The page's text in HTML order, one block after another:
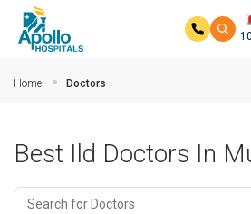
Home Doctors
Best Ild Doctors In